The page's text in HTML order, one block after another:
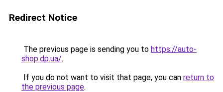
Redirect Notice
The previous page is sending you to https://auto-
shop.dp.ua/.
If you do not want to visit that page, you can return to
the previous page.